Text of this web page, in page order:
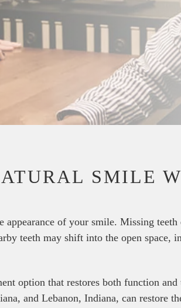
SMILE
of your smile. Missing
teeth may shift into the open space,
option that restores both function
and Lebanon, Indiana, can restore